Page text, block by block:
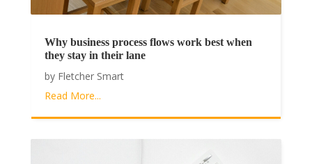
Why business process flows work best when
they stay in their lane
by Fletcher Smart
Read More...